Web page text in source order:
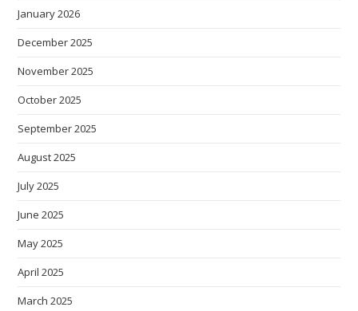
January 2026
December 2025
November 2025
October 2025
September 2025
August 2025
July 2025
June 2025
May 2025
April 2025
March 2025